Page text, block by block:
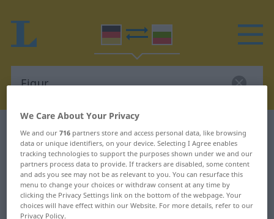
German-Bulgarian dictionary Figur
German-Bulgarian translation for
"Figur"
"Figur" Bulgarian translation
We Care About Your Privacy
We and our716 partners store and access personal data, like browsing
data or unique identifiers, on your device. Selecting I Agree enables
tracking technologies to support the purposes shown under we and our
partners process data to provide. If trackers are disabled, some content
and ads you see may not be as relevant to you. You can resurface this
menu to change your choices or withdraw consent at any time by
clicking the Privacy Settings link on the bottom of the webpage. Your
choices will have effect within our Website. For more details, refer to our
Privacy Policy.